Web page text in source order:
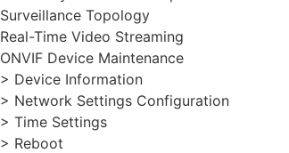
Surveillance Topology
Real-Time Video Streaming
ONVIF Device Maintenance
> Device Information
> Network Settings Configuration
> Time Settings
> Reboot